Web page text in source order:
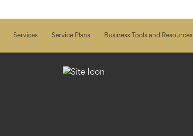
Services Service Plans Business Tools and Resources